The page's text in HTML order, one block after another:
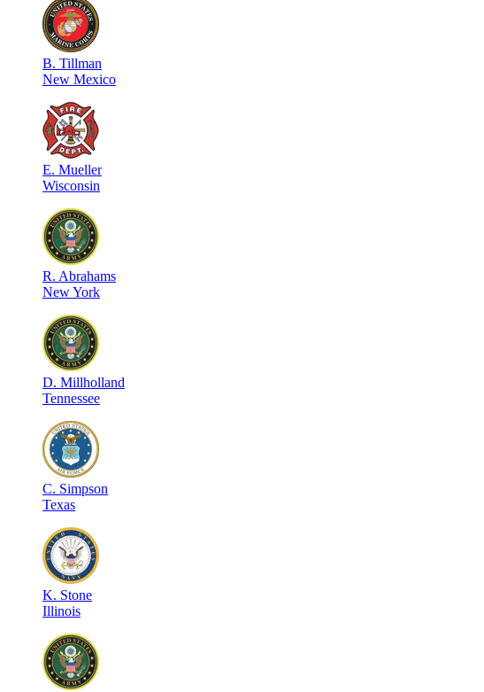
B. Tillman
New Mexico
E. Mueller
Wisconsin
R. Abrahams
New York
D. Millholland
Tennessee
C. Simpson
Texas
K. Stone
Illinois